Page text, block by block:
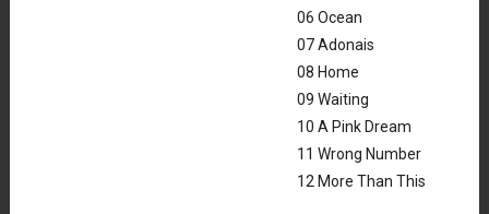
06 Ocean
07 Adonais
08 Home
09 Waiting
10 A Pink Dream
11 Wrong Number
12 More Than This